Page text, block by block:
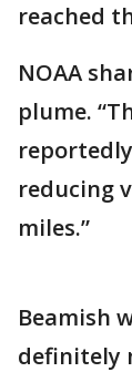
reached
NOAA
plume.
reducing
miles.”
Beamish
definitely